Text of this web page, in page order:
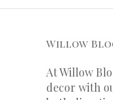
Willow
At Willow
decor with